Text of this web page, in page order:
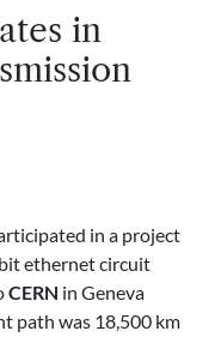
in
in a project
ethernet circuit
CERN in Geneva
path was 18,500 km